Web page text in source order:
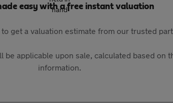
easy with a free instant valuation
get a valuation estimate from our trusted
applicable upon sale, calculated based on
information.